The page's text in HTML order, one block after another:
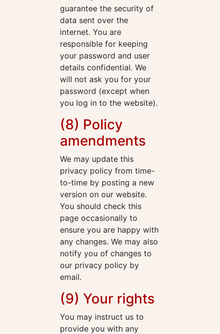
guarantee the security of
data sent over the
internet. You are
responsible for keeping
your password and user
details confidential. We
will not ask you for your
password (except when
you log in to the website).
(8) Policy
amendments
We may update this
privacy policy from time-
to-time by posting a new
version on our website.
You should check this
page occasionally to
ensure you are happy with
any changes. We may also
notify you of changes to
our privacy policy by
email.
(9) Your rights
You may instruct us to
provide you with any